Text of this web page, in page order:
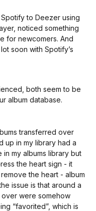
to Deezer using
noticed something
for newcomers. And
soon with Spotify’s
both seem to be
album database.
transferred over
up in my library had a
in my albums library but
the heart sign - it
the heart - album
issue is that around a
were somehow
“favorited”, which is